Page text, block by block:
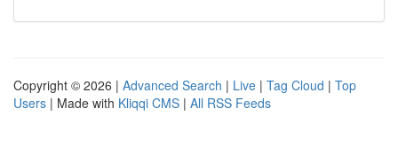
Copyright © 2026 | Advanced Search | Live | Tag Cloud | Top
Users | Made with Kliqqi CMS | All RSS Feeds